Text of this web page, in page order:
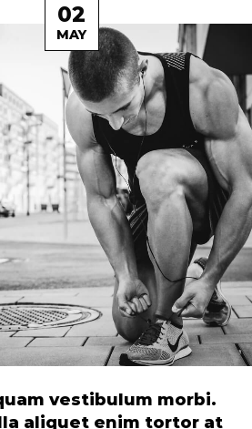
02
MAY
vestibulum morbi.
aliquet enim tortor at